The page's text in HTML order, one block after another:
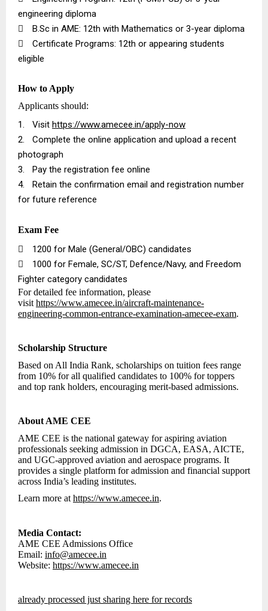
engineering diploma

B.Sc in AME: 12th with Mathematics or 3-year diploma

Certificate Programs: 12th or appearing students
eligible
How to Apply
Applicants should:
1. Visit https://www.amecee.in/apply-now
2.
Complete the online application and upload a recent
photograph
3.
Pay the registration fee online
4.
Retain the confirmation email and registration number
for future reference
Exam Fee

₹1200 for Male (General/OBC) candidates

₹1000 for Female, SC/ST, Defence/Navy, and Freedom
Fighter category candidates
For detailed fee information, please
visit https://www.amecee.in/aircraft-maintenance-
engineering-common-entrance-examination-amecee-exam.
Scholarship Structure
Based on All India Rank, scholarships on tuition fees range
from 10% for all qualified candidates to 100% for toppers
and top rank holders, encouraging merit-based admissions.
About AME CEE
AME CEE is the national gateway for aspiring aviation
professionals seeking admission in DGCA, EASA, AICTE,
and UGC-approved aviation and aerospace programs. It
provides a single platform for admission and financial support
across India’s leading institutes.
Learn more at https://www.amecee.in.
Media Contact:
AME CEE Admissions Office
Email: info@amecee.in
Website: https://www.amecee.in
already processed just sharing here for records